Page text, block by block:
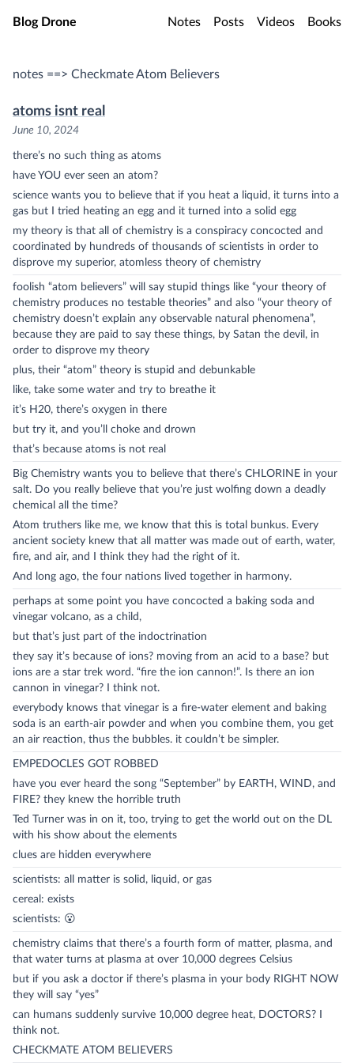
Skip to main content
Blog Drone Notes Posts Videos Books
notes ==> Checkmate Atom Believers
atoms isnt real
June 10, 2024
there’s no such thing as atoms
have YOU ever seen an atom?
science wants you to believe that if you heat a liquid, it turns into a
gas but I tried heating an egg and it turned into a solid egg
my theory is that all of chemistry is a conspiracy concocted and
coordinated by hundreds of thousands of scientists in order to
disprove my superior, atomless theory of chemistry
foolish “atom believers” will say stupid things like “your theory of
chemistry produces no testable theories” and also “your theory of
chemistry doesn’t explain any observable natural phenomena”,
because they are paid to say these things, by Satan the devil, in
order to disprove my theory
plus, their “atom” theory is stupid and debunkable
like, take some water and try to breathe it
it’s H20, there’s oxygen in there
but try it, and you’ll choke and drown
that’s because atoms is not real
Big Chemistry wants you to believe that there’s CHLORINE in your
salt. Do you really believe that you’re just wolfing down a deadly
chemical all the time?
Atom truthers like me, we know that this is total bunkus. Every
ancient society knew that all matter was made out of earth, water,
fire, and air, and I think they had the right of it.
And long ago, the four nations lived together in harmony.
perhaps at some point you have concocted a baking soda and
vinegar volcano, as a child,
but that’s just part of the indoctrination
they say it’s because of ions? moving from an acid to a base? but
ions are a star trek word. “fire the ion cannon!”. Is there an ion
cannon in vinegar? I think not.
everybody knows that vinegar is a fire-water element and baking
soda is an earth-air powder and when you combine them, you get
an air reaction, thus the bubbles. it couldn’t be simpler.
EMPEDOCLES GOT ROBBED
have you ever heard the song “September” by EARTH, WIND, and
FIRE? they knew the horrible truth
Ted Turner was in on it, too, trying to get the world out on the DL
with his show about the elements
clues are hidden everywhere
scientists: all matter is solid, liquid, or gas
cereal: exists
scientists: 😮
chemistry claims that there’s a fourth form of matter, plasma, and
that water turns at plasma at over 10,000 degrees Celsius
but if you ask a doctor if there’s plasma in your body RIGHT NOW
they will say “yes”
can humans suddenly survive 10,000 degree heat, DOCTORS? I
think not.
CHECKMATE ATOM BELIEVERS